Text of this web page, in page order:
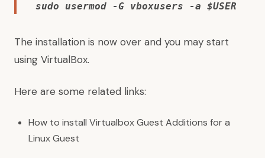
sudo usermod -G vboxusers -a $USER
The installation is now over and you may start
using VirtualBox.
Here are some related links:
How to install Virtualbox Guest Additions for a
Linux Guest